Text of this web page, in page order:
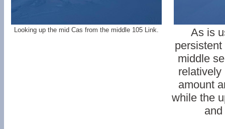
Looking up the mid Cas from the middle 105 Link.
As is
middle
relatively
amount
while the